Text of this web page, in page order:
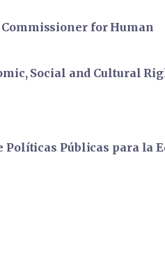
for Human
Social and Cultural
Públicas para la